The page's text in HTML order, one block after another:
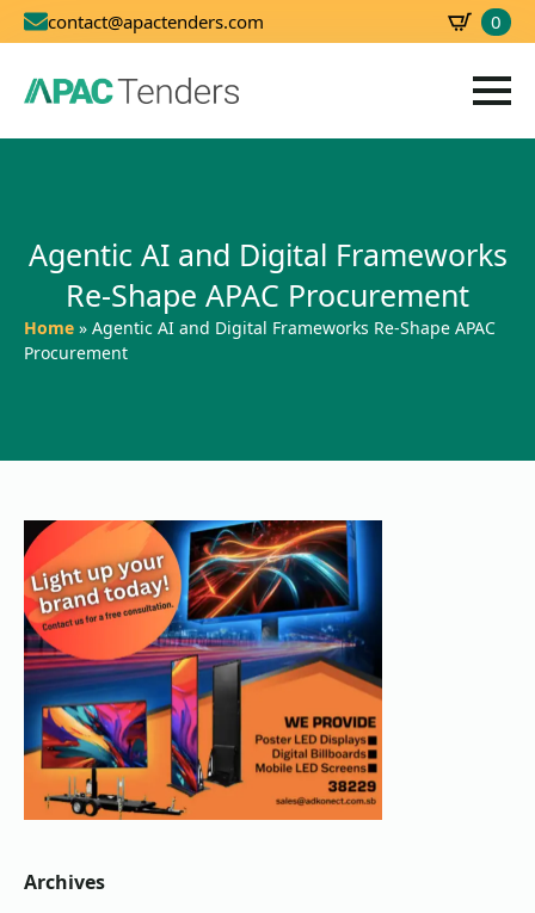
contact@apactenders.com 0
Agentic AI and Digital Frameworks
Re-Shape APAC Procurement
Home » Agentic AI and Digital Frameworks Re-Shape APAC
Procurement
Archives